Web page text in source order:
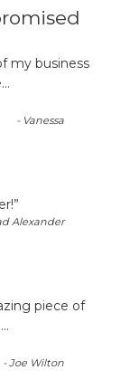
my business
...
- Vanessa
”
Alexander
piece of
...
-Joe Wilton